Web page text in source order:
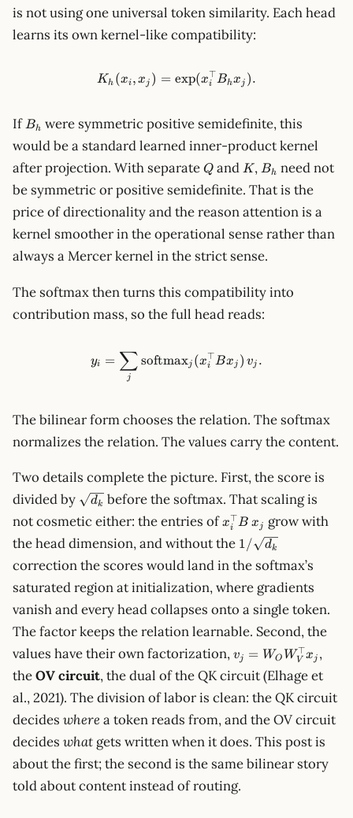
is not using one universal token similarity. Each head
learns its own kernel-like compatibility:
K_h(x_i,x_j)=\exp(x_i^\top
Kh (xi , xj ) = exp(xi
⊤Bhxj ).
If B_h
Bh were symmetric positive semidefinite, this
would be a standard learned inner-product kernel
after projection. With separate Q
Q and K
K,B_h
Bh need not
be symmetric or positive semidefinite. That is the
price of directionality and the reason attention is a
kernel smoother in the operational sense rather than
always a Mercer kernel in the strict sense.
The softmax then turns this compatibility into
contribution mass, so the full head reads:
y_i=\sum_j
yi =
j
∑ softmaxj (xi
⊤Bxj ) vj .
The bilinear form chooses the relation. The softmax
normalizes the relation. The values carry the content.
Two details complete the picture. First, the score is
divided by \sqrt{d_k}
dk before the softmax. That scaling is
not cosmetic either: the entries ofx_i^\top
B\,x_j
xi
⊤B xj
grow with
the head dimension, and without the 1/\sqrt{d_k}
1/ dk
correction the scores would land in the softmax’s
saturated region at initialization, where gradients
vanish and every head collapses onto a single token.
The factor keeps the relation learnable. Second, the
values have their own factorization,v_j=W_O
W_V^\top
x_j
vj = WO WV
⊤xj ,
theOV circuit, the dual of the QK circuit (Elhage et
al., 2021). The division of labor is clean: the QK circuit
decides where a token reads from, and the OV circuit
decides what gets written when it does. This post is
about the first; the second is the same bilinear story
told about content instead of routing.